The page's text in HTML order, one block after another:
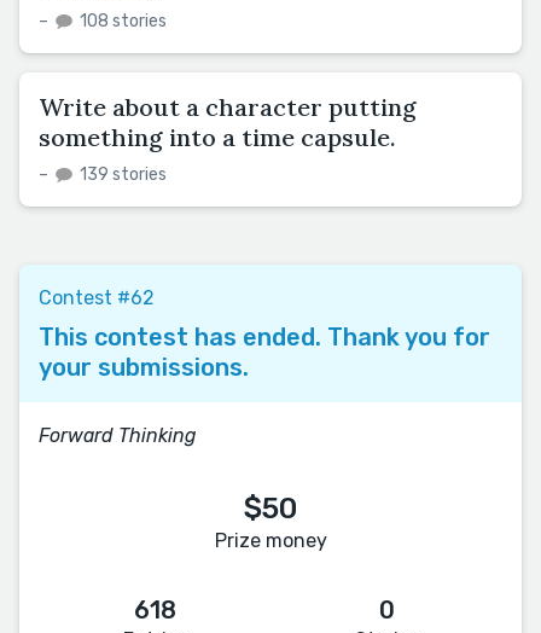
– 108 stories
Write about a character putting
something into a time capsule.
– 139 stories
Contest #62
This contest has ended. Thank you for
your submissions.
Forward Thinking
$50
Prize money
618 0